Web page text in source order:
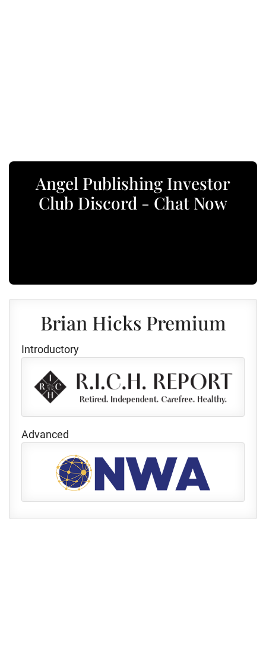
Angel Publishing Investor
Club Discord - Chat Now
Brian Hicks Premium
Introductory
Advanced